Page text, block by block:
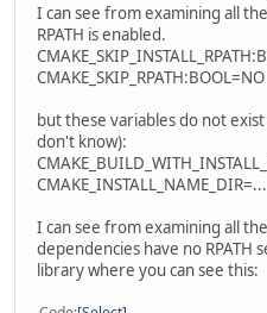
I can see from examining all
RPATH is enabled.
CMAKE_SKIP_RPATH:BOOL=NO
but these variables do not
don't know):
CMAKE_INSTALL_NAME_DIR=...
I can see from examining all
dependencies have no RPATH
library where you can see this: